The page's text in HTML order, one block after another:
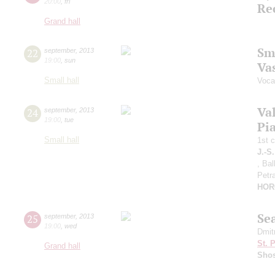
Grand hall
22 september, 2013
19:00 sun
Small hall
24 september, 2013
19:00 tue
Small hall
1st
J.-
,
25 september, 2013
19:00 wed
Grand hall
St.